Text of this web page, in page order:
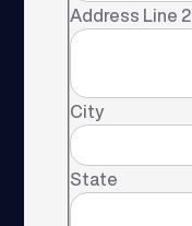
Address Line 2
City
State